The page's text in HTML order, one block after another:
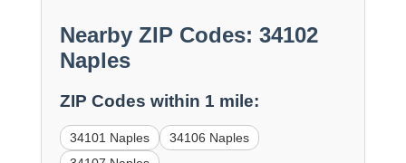
Nearby ZIP Codes: 34102
Naples
ZIP Codes within 1 mile:
34101 Naples
34106 Naples